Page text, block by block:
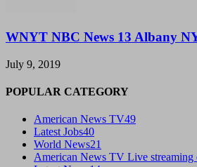
WNYT NBC News 13 Albany
July 9, 2019
POPULAR CATEGORY
American News TV49
Latest Jobs40
World News21
American News TV Live streaming